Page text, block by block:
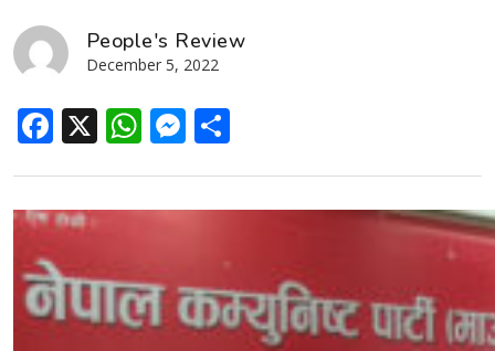
People's Review
December 5, 2022
Facebook
X WhatsApp
Messenger